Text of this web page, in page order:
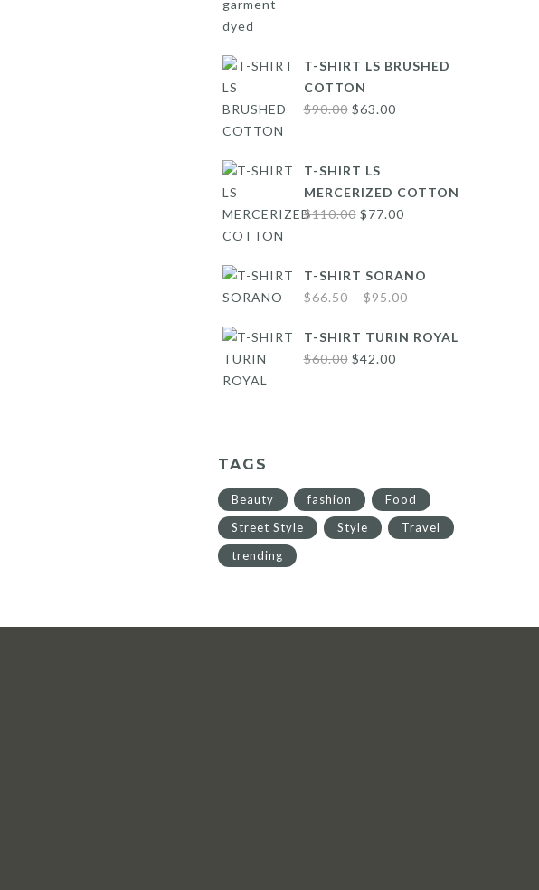
T-SHIRT LS BRUSHED
COTTON
$90.00 Original
$90.00.
$63.00Current
T-SHIRT LS
MERCERIZED COTTON
$110.00 Original
$110.00.
$77.00Current
$77.00.
T-SHIRT SORANO
$66.50 – $95.00Price
$66.50
T-SHIRT TURIN ROYAL
$60.00 Original
$42.00Current
TAGS
Beauty fashion
Food
Street Style
Style
Travel
trending